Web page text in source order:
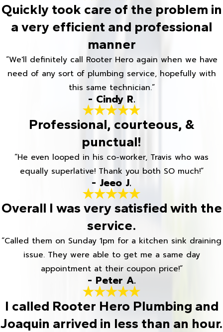
Quickly took care of the problem in
a very efficient and professional
manner
“We'll definitely call Rooter Hero again when we have
need of any sort of plumbing service, hopefully with
this same technician.”
- Cindy R.
Professional, courteous, &
punctual!
“He even looped in his co-worker, Travis who was
equally superlative! Thank you both SO much!”
- Jeeo J.
Overall I was very satisfied with the
service.
“Called them on Sunday 1pm for a kitchen sink draining
issue. They were able to get me a same day
appointment at their coupon price!”
- Peter A.
I called Rooter Hero Plumbing and
Joaquin arrived in less than an hour.